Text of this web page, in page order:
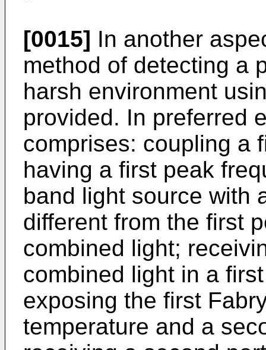
[0015] In another
method of detecting a
harsh environment
provided. In preferred
comprises: coupling a
having a first peak
band light source with
different from the first
combined light;
combined light in a
exposing the first
temperature and a